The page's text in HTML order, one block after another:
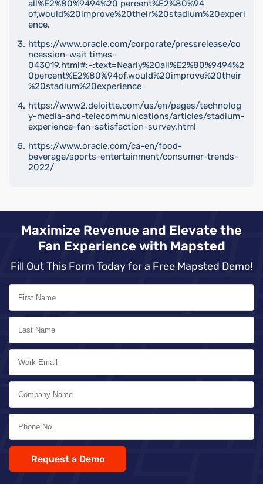
all%E2%80%9494%20 percent%E2%80%94
of,would%20improve%20their%20stadium%20experi
ence.
https://www.oracle.com/corporate/pressrelease/co
ncession-wait times-
043019.html#:~:text=Nearly%20all%E2%80%9494%2
0percent%E2%80%94of,would%20improve%20their
%20stadium%20experience
https://www2.deloitte.com/us/en/pages/technolog
y-media-and-telecommunications/articles/stadium-
experience-fan-satisfaction-survey.html
https://www.oracle.com/ca-en/food-
beverage/sports-entertainment/consumer-trends-
2022/
Maximize Revenue and Elevate the
Fan Experience with Mapsted
Fill Out This Form Today for a Free Mapsted Demo!
Request a Demo